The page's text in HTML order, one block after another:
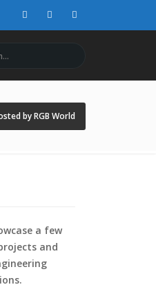
by RGB World
a few
and